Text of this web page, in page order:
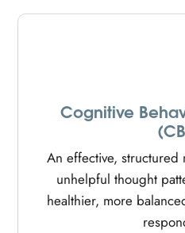
Cognitive
An effective,
unhelpful thought
healthier, more